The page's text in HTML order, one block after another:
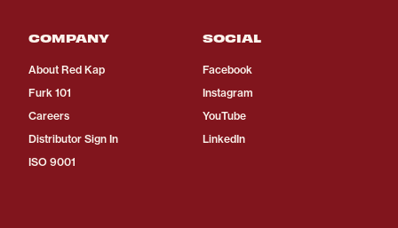
COMPANY
About Red Kap
Furk 101
Careers
Distributor Sign In
ISO 9001
SOCIAL
Facebook
Instagram
YouTube
LinkedIn